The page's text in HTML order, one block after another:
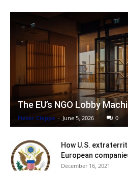
The EU’s NGO Lobby
Pieter Cleppe - June 5, 2026 0
How U.S.
European
December 16, 2021